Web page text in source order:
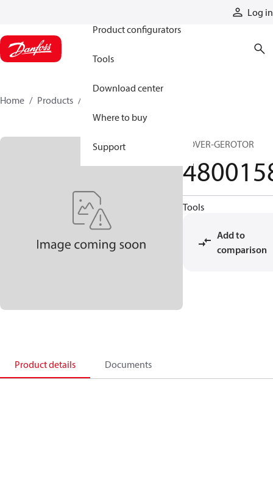
Log in
Product configurators
Tools
Download center
Where to buy
Support
Home Products
COVER-GEROTOR
Tools
Add to
comparison
Product details Documents